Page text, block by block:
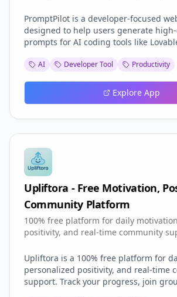
PromptPilot is a developer-focused
designed to help users generate
prompts for AI coding tools like
prompts, PromptPilot helps developers
AI Developer Tool Productivity
Explore App
Upliftora - Free Motivation,
Community Platform
100% free platform for daily
positivity, and real-time community
Upliftora is a 100% free platform for
personalized positivity, and real-time
support. Track your progress, join